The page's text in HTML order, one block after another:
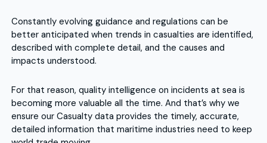
Constantly evolving guidance and regulations can be
better anticipated when trends in casualties are identified,
described with complete detail, and the causes and
impacts understood.
For that reason, quality intelligence on incidents at sea is
becoming more valuable all the time. And that’s why we
ensure our Casualty data provides the timely, accurate,
detailed information that maritime industries need to keep